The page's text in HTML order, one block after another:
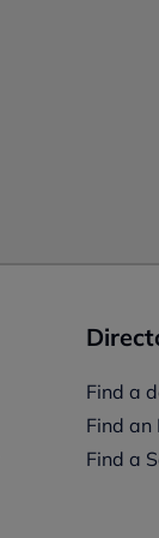
Find a
Find an
Find a